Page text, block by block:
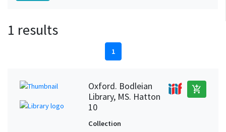
1 results
1
Oxford. Bodleian
Library, MS. Hatton
10
add_shopping_cart
Collection